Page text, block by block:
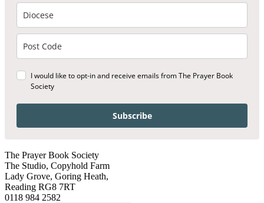
I would like to opt-in and receive emails from The Prayer Book
Society
Subscribe
The Prayer Book Society
The Studio, Copyhold Farm
Lady Grove, Goring Heath,
Reading RG8 7RT
0118 984 2582